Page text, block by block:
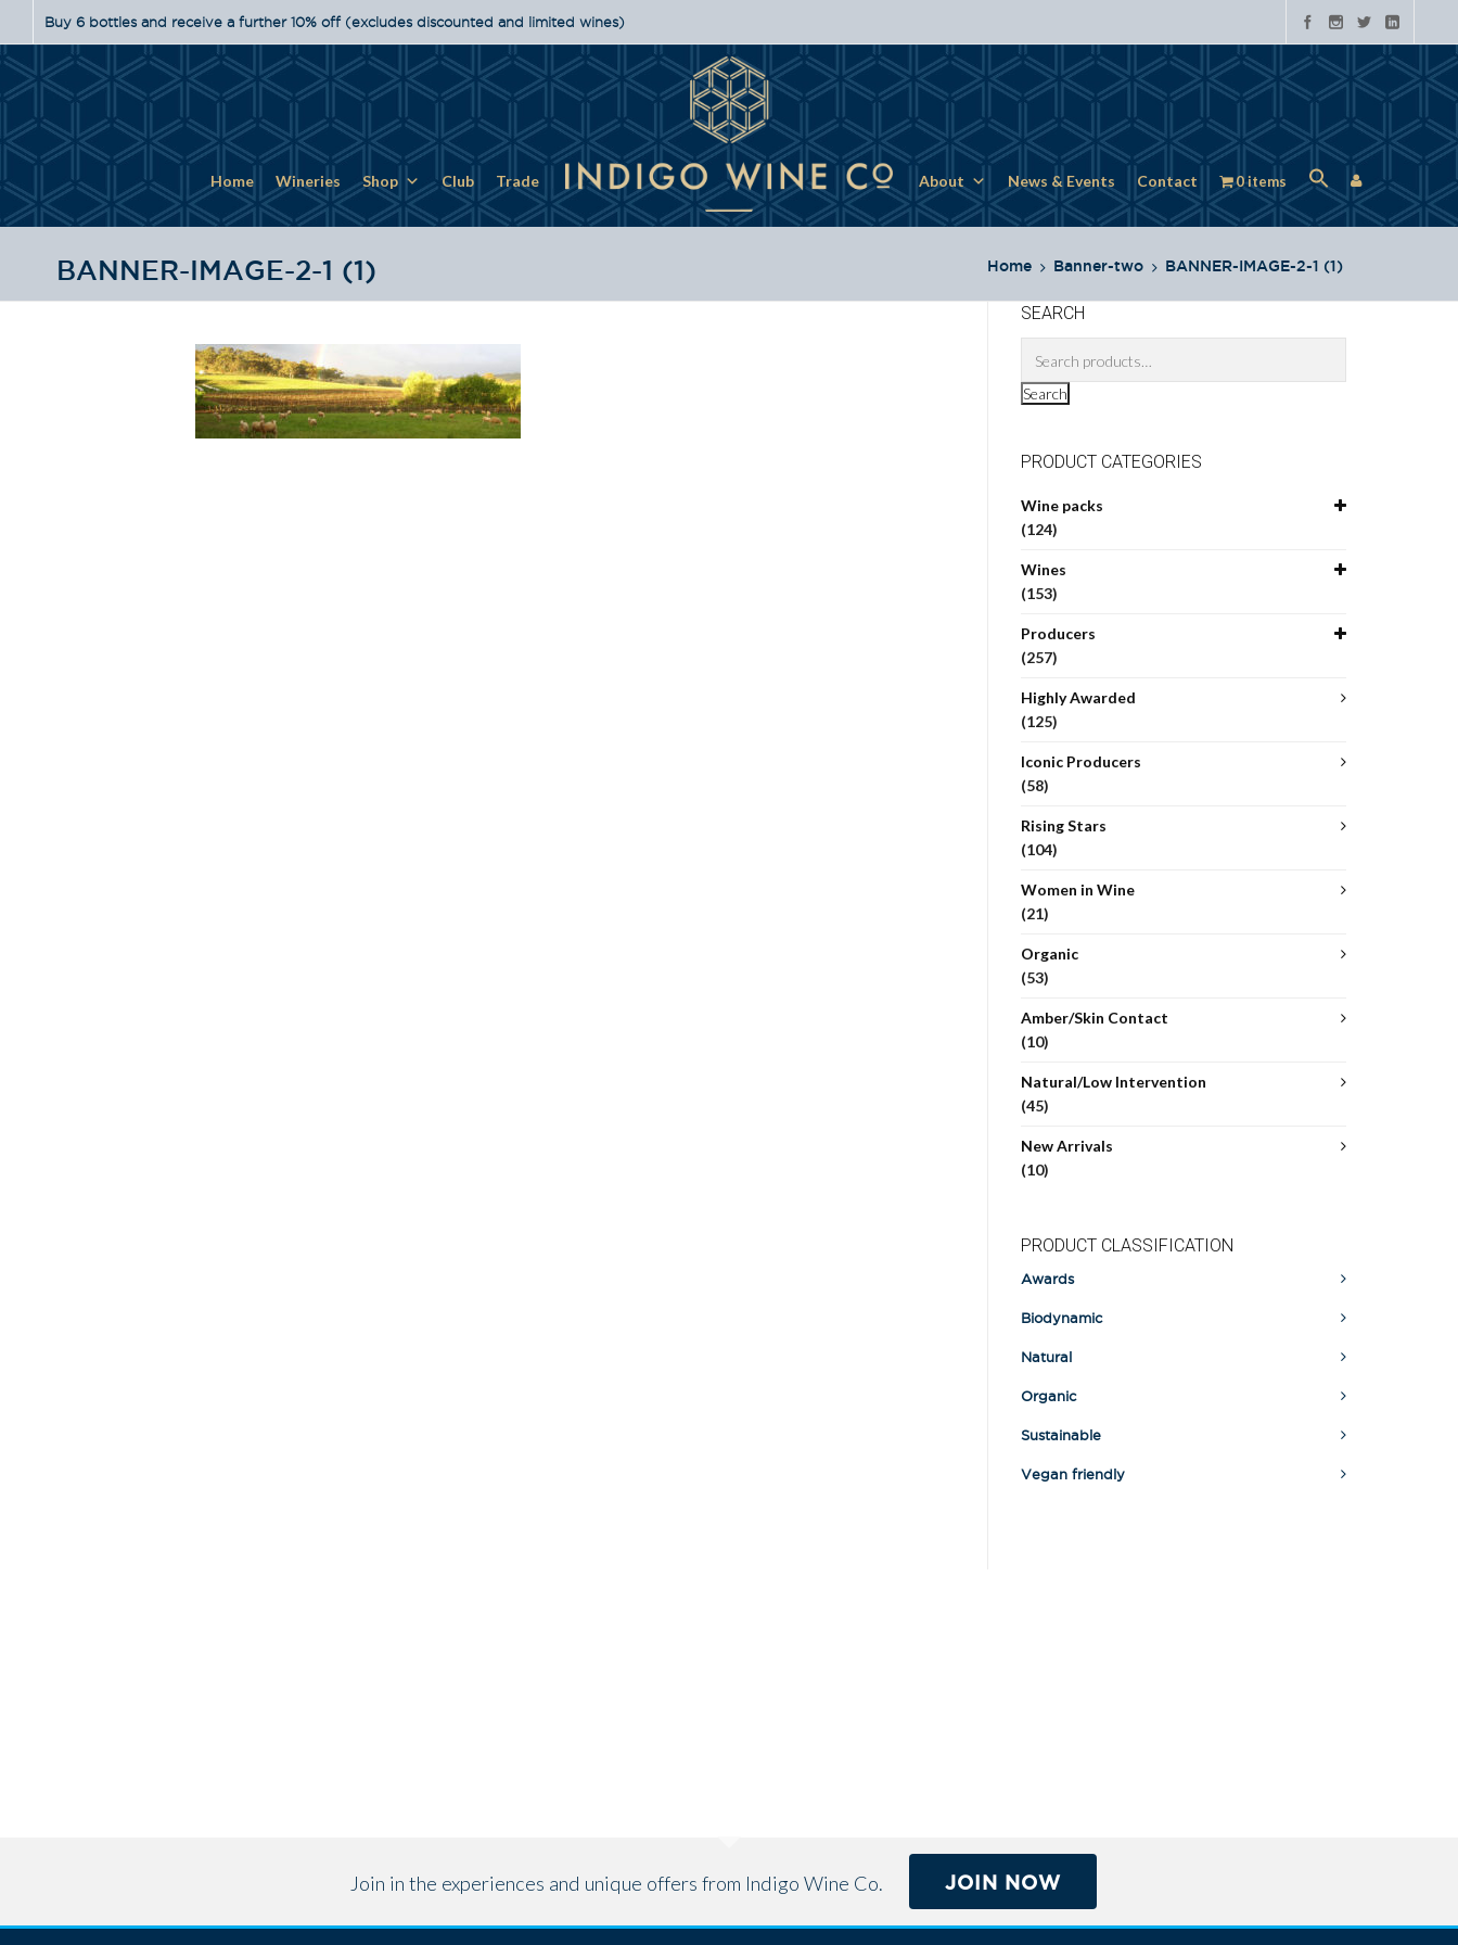
Buy 6 bottles and receive a further 10% off (excludes discounted and limited wines)
Home Wineries Shop Club Trade About News & Events Contact 0 items
BANNER-IMAGE-2-1 (1) Home Banner-two BANNER-IMAGE-2-1 (1)
SEARCH
Search
PRODUCT CATEGORIES
Wine packs
(124)
Wines
(153)
Producers
(257)
Highly Awarded
(125)
Iconic Producers
(58)
Rising Stars
(104)
Women in Wine
(21)
Organic
(53)
Amber/Skin Contact
(10)
Natural/Low Intervention
(45)
New Arrivals
(10)
PRODUCT CLASSIFICATION
Awards
Biodynamic
Natural
Organic
Sustainable
Vegan friendly
Join in the experiences and unique offers from Indigo Wine Co. JOIN NOW